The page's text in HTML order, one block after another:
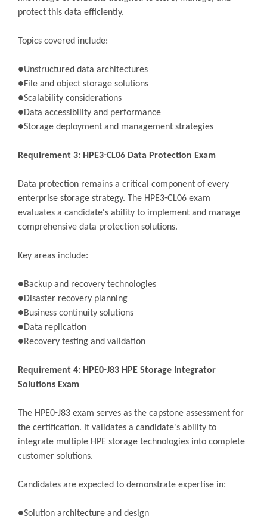
protect this data efficiently.
Topics covered include:
●Unstructured data architectures
●File and object storage solutions
●Scalability considerations
●Data accessibility and performance
●Storage deployment and management strategies
Requirement 3: HPE3-CL06 Data Protection Exam
Data protection remains a critical component of every
enterprise storage strategy. The HPE3-CL06 exam
evaluates a candidate's ability to implement and manage
comprehensive data protection solutions.
Key areas include:
●Backup and recovery technologies
●Disaster recovery planning
●Business continuity solutions
●Data replication
●Recovery testing and validation
Requirement 4: HPE0-J83 HPE Storage Integrator
Solutions Exam
The HPE0-J83 exam serves as the capstone assessment for
the certification. It validates a candidate's ability to
integrate multiple HPE storage technologies into complete
customer solutions.
Candidates are expected to demonstrate expertise in:
●Solution architecture and design